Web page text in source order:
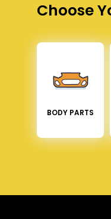
Choose
BODY PARTS